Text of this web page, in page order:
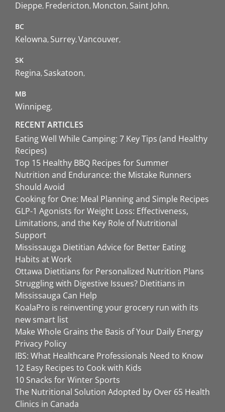
Dieppe Fredericton Moncton Saint John
BC
Kelowna Surrey Vancouver
SK
Regina Saskatoon
MB
Winnipeg
RECENT ARTICLES
Eating Well While Camping: 7 Key Tips (and Healthy
Recipes)
Top 15 Healthy BBQ Recipes for Summer
Nutrition and Endurance: the Mistake Runners
Should Avoid
Cooking for One: Meal Planning and Simple Recipes
GLP-1 Agonists for Weight Loss: Effectiveness,
Limitations, and the Key Role of Nutritional
Support
Mississauga Dietitian Advice for Better Eating
Habits at Work
Ottawa Dietitians for Personalized Nutrition Plans
Struggling with Digestive Issues? Dietitians in
Mississauga Can Help
KoalaPro is reinventing your grocery run with its
new smart list
Make Whole Grains the Basis of Your Daily Energy
Privacy Policy
IBS: What Healthcare Professionals Need to Know
12 Easy Recipes to Cook with Kids
10 Snacks for Winter Sports
The Nutritional Solution Adopted by Over 65 Health
Clinics in Canada